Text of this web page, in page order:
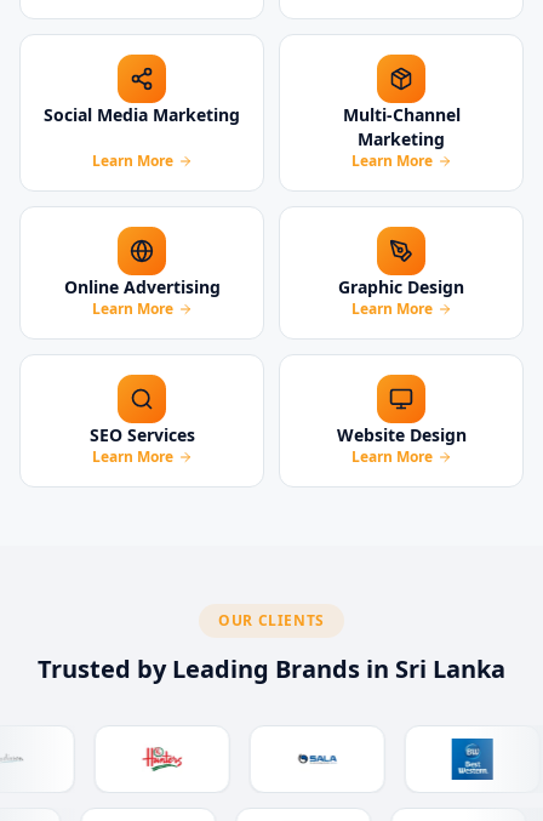
Social Media Marketing
Learn More
Multi-Channel
Marketing
Learn More
Online Advertising
Learn More
Graphic Design
Learn More
SEO Services
Learn More
Website Design
Learn More
OUR CLIENTS
Trusted by Leading Brands in Sri Lanka